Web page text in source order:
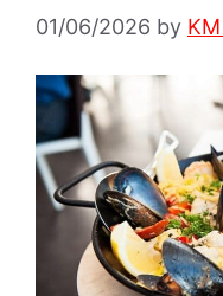
01/06/2026 by